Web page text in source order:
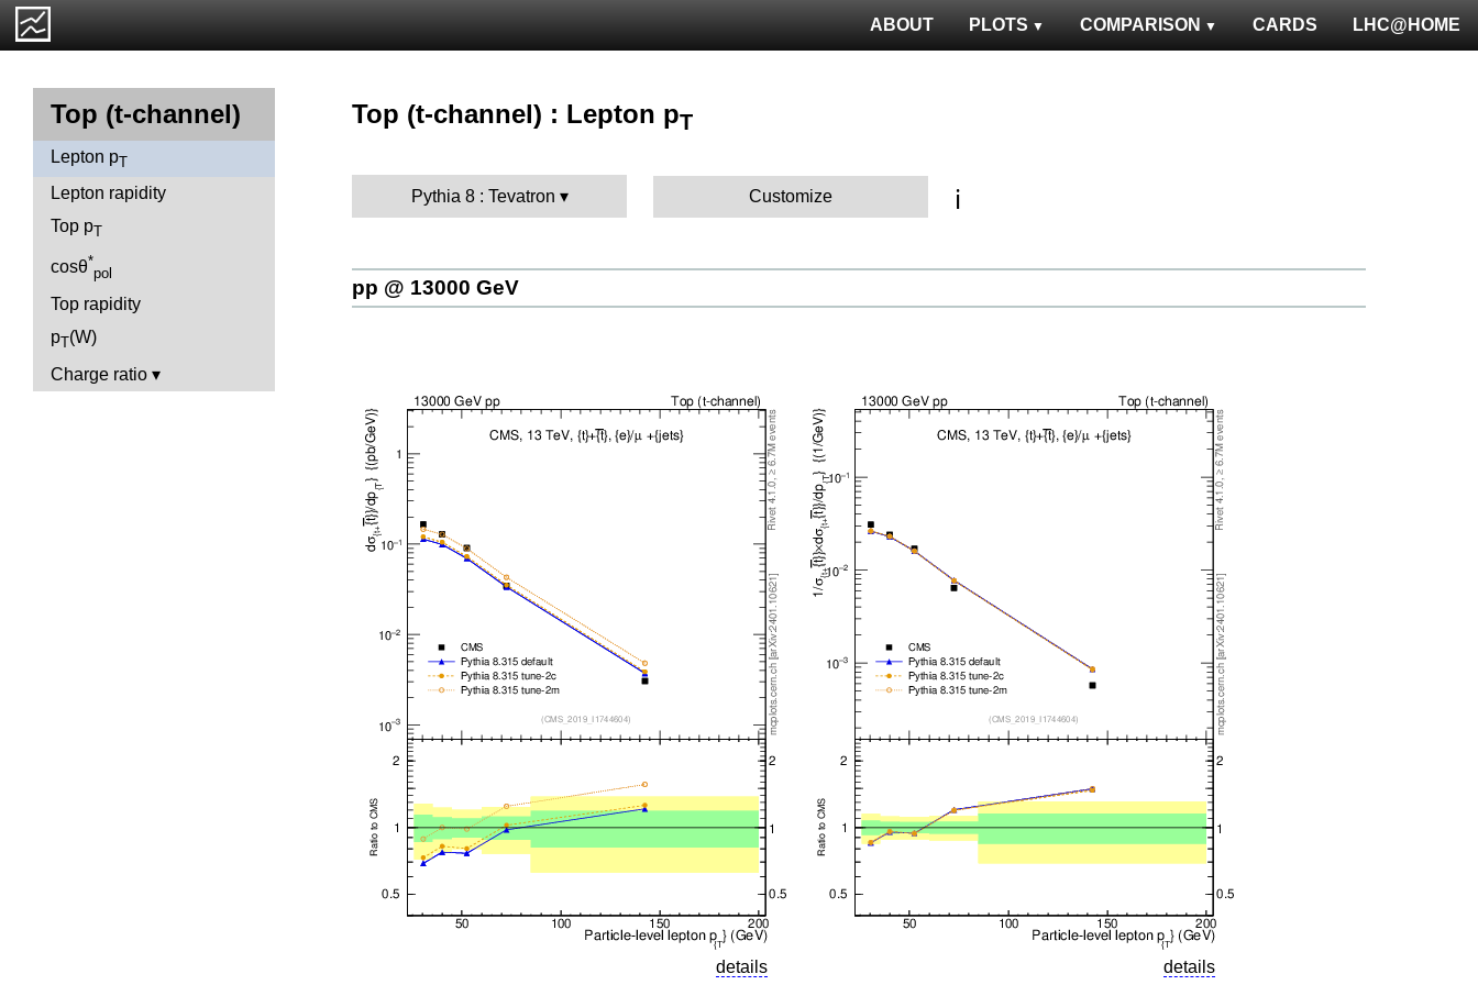
LHC@HOME
CARDS
COMPARISON
PLOTS
ABOUT
Top (t-channel)
Lepton pT
Lepton rapidity
Top pT
cosθ*
pol
Top rapidity
pT(W)
Charge ratio
Top (t-channel) : Lepton pT
Pythia 8 : Tevatron Customize ℹ️
pp @ 13000 GeV
details details